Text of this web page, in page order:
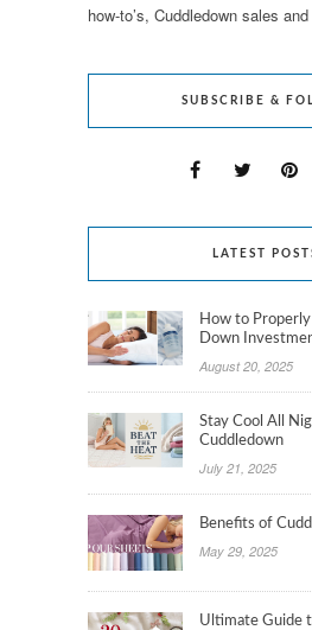
how-to’s, Cuddledown sales
SUBSCRIBE &
LATEST
How to
Down
August 20, 2025
Stay Cool All
Cuddledown
July 21, 2025
Benefits of
May 29, 2025
Ultimate Guide